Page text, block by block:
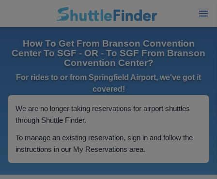
How To Get From Branson Convention
Center To SGF - OR - To SGF From Branson
Convention Center?
For rides to or from Springfield Airport, we've got it
covered!
We are no longer taking reservations for airport shuttles
through Shuttle Finder.
To manage an existing reservation, sign in and follow the
instructions in our My Reservations area.